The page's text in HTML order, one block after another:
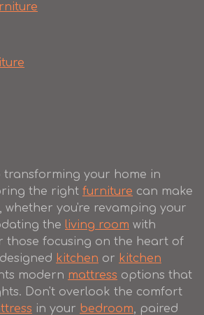
transforming your home in
the right furniture can make
whether you're revamping your
the living room with
those focusing on the heart of
kitchen or kitchen
modern mattress options that
Don't overlook the comfort
in your bedroom, paired